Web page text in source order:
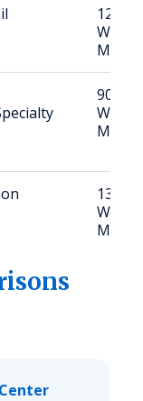
1210
West
901 N
West
1301
West